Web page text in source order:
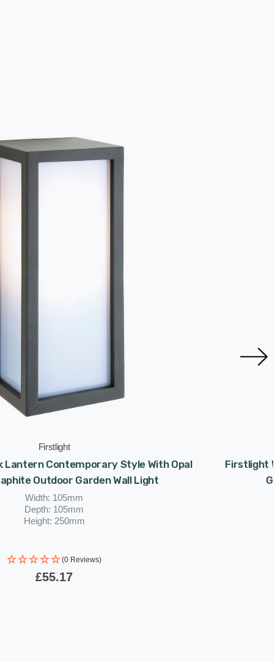
Firstlight
Lantern Contemporary Style With Opal
Outdoor Garden Wall Light
Width: 105mm
Depth: 105mm
Height: 250mm
(0 Reviews)
£55.17
Firstlight